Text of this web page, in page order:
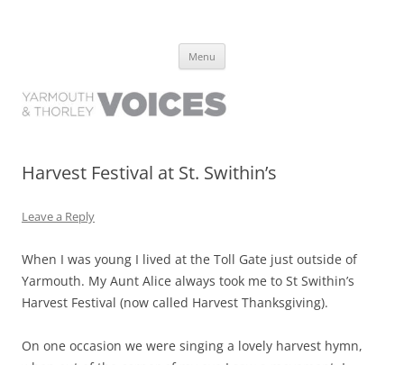
have lived it
Menu
Harvest Festival at St. Swithin’s
Leave a Reply
When I was young I lived at the Toll Gate just outside of
Yarmouth. My Aunt Alice always took me to St Swithin’s
Harvest Festival (now called Harvest Thanksgiving).
On one occasion we were singing a lovely harvest hymn,